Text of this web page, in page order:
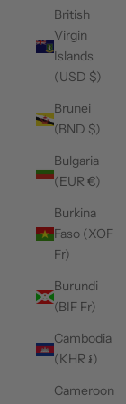
British
Virgin
Islands
(USD $)
Brunei
(BND $)
Bulgaria
(EUR €)
Burkina
Faso (XOF
Fr)
Burundi
(BIF Fr)
Cambodia
(KHR ៛)
Cameroon